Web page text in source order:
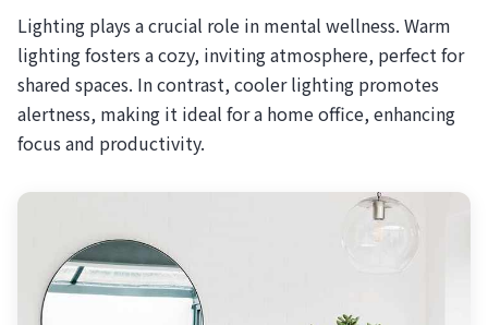
Lighting plays a crucial role in mental wellness. Warm
lighting fosters a cozy, inviting atmosphere, perfect for
shared spaces. In contrast, cooler lighting promotes
alertness, making it ideal for a home office, enhancing
focus and productivity.